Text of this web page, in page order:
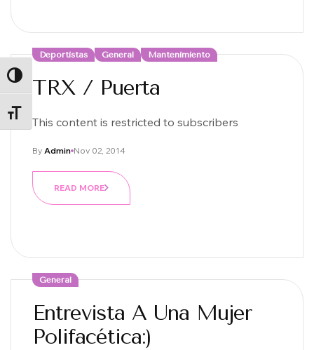
ALTERNAR ALTO CONTRASTE
ALTERNAR TAMAÑO DE LETRA
Deportistas General Mantenimiento
TRX / Puerta
This content is restricted to subscribers
Nov 02, 2014
By Admin
READ MORE
General
Entrevista A Una Mujer
Polifacética:)